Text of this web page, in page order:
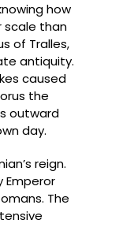
how
scale than
of Tralles,
antiquity.
caused
the
outward
day.
reign.
The